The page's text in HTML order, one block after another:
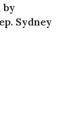
by
Sydney